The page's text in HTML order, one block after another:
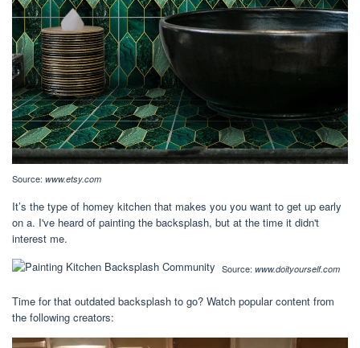
Source: www.etsy.com
It’s the type of homey kitchen that makes you you want to get up early
on a. I've heard of painting the backsplash, but at the time it didn't
interest me.
Source: www.doityourself.com
Time for that outdated backsplash to go? Watch popular content from
the following creators: